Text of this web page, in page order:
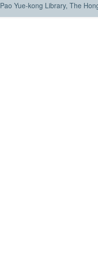
Pao Yue-kong Library, The